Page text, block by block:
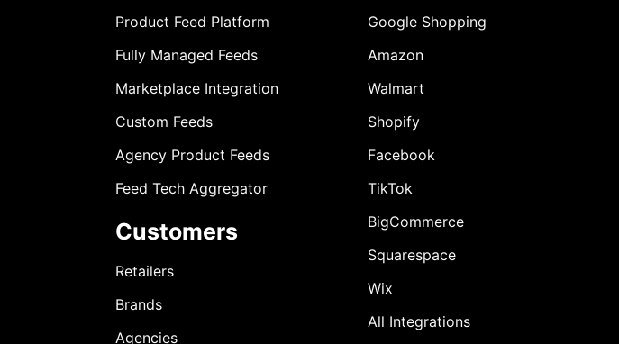
Product Feed Platform
Fully Managed Feeds
Marketplace Integration
Custom Feeds
Agency Product Feeds
Feed Tech Aggregator
Customers
Retailers
Brands
Agencies
Google Shopping
Amazon
Walmart
Shopify
Facebook
TikTok
BigCommerce
Squarespace
Wix
All Integrations